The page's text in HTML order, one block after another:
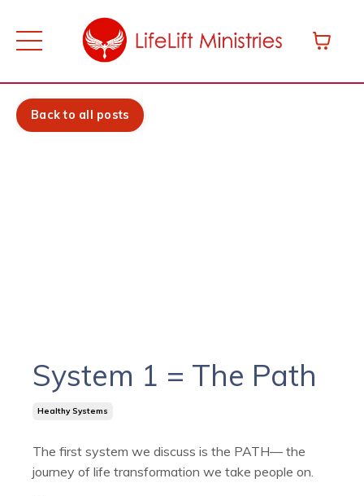
Back to all posts
System 1 = The Path
Healthy Systems
The first system we discuss is the PATH— the
journey of life transformation we take people on.